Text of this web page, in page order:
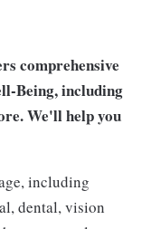
comprehensive
Being, including
We'll help you
including
dental, vision